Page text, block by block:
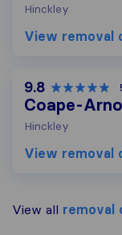
Hinckley
View removal
9.8
Coape-
Hinckley
View removal
View all removal